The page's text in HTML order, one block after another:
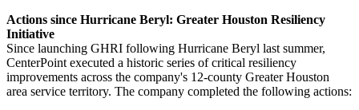
Actions since Hurricane Beryl: Greater Houston Resiliency
Initiative
Since launching GHRI following Hurricane Beryl last summer,
CenterPoint executed a historic series of critical resiliency
improvements across the company's 12-county Greater Houston
area service territory. The company completed the following actions: